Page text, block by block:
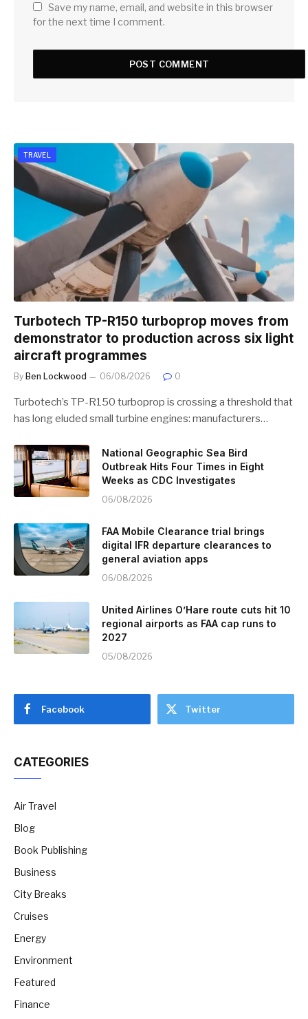
Save my name, email, and website in this browser
for the next time I comment.
TRAVEL
Turbotech TP-R150 turboprop moves from
demonstrator to production across six light
aircraft programmes
By Ben Lockwood 06/08/2026 0
Turbotech’s TP-R150 turboprop is crossing a threshold that
has long eluded small turbine engines: manufacturers…
National Geographic Sea Bird
Outbreak Hits Four Times in Eight
Weeks as CDC Investigates
06/08/2026
FAA Mobile Clearance trial brings
digital IFR departure clearances to
general aviation apps
06/08/2026
United Airlines O’Hare route cuts hit 10
regional airports as FAA cap runs to
2027
05/08/2026
Facebook Twitter
CATEGORIES
Air Travel
Blog
Book Publishing
Business
City Breaks
Cruises
Energy
Environment
Featured
Finance